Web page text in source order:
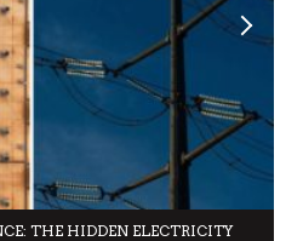
THE HIDDEN ELECTRICITY